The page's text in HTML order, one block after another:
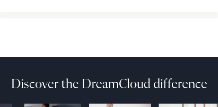
Discover the DreamCloud difference